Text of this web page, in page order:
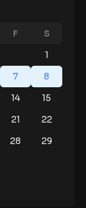
F
S
1
7
8
14
15
21
22
28
29